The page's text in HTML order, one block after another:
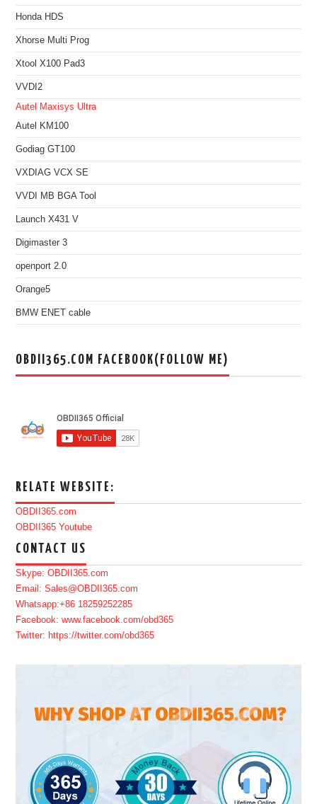
Honda HDS
Xhorse Multi Prog
Xtool X100 Pad3
VVDI2
Autel Maxisys Ultra
Autel KM100
Godiag GT100
VXDIAG VCX SE
VVDI MB BGA Tool
Launch X431 V
Digimaster 3
openport 2.0
Orange5
BMW ENET cable
OBDII365.COM FACEBOOK(FOLLOW ME)
RELATE WEBSITE:
OBDII365.com
OBDII365 Youtube
CONTACT US
Skype: OBDII365.com
Email: Sales@OBDII365.com
Whatsapp:+86 18259252285
Facebook: www.facebook.com/obd365
Twitter: https://twitter.com/obd365